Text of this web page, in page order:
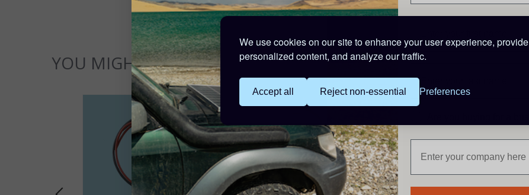
We use cookies on our site to enhance your user experience, provide
personalized content, and analyze our traffic.
Accept all Reject non-essential Preferences
YOU MIGHT ALSO LIKE...